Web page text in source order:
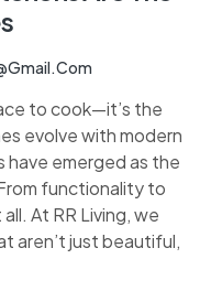
to cook—it’s the
evolve with modern
have emerged as the
functionality to
At RR Living, we
aren’t just beautiful,